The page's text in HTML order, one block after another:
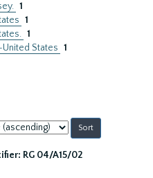
1
1
1
States 1
RG 04/A15/02